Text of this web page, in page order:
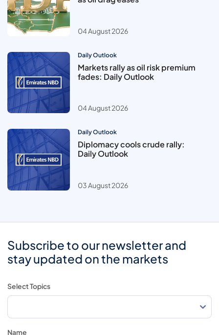
04 August 2026
Daily Outlook
Markets rally as oil risk premium
fades: Daily Outlook
04 August 2026
Daily Outlook
Diplomacy cools crude rally:
Daily Outlook
03 August 2026
Subscribe to our newsletter and
stay updated on the markets
Select Topics
Name